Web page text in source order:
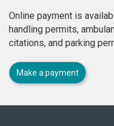
Online payment is
handling permits,
citations, and parking
Make a payment